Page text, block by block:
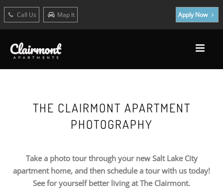
Call Us Map It Apply Now
THE CLAIRMONT APARTMENT
PHOTOGRAPHY
Take a photo tour through your new Salt Lake City
apartment home, and then schedule a tour with us today!
See for yourself better living at The Clairmont.